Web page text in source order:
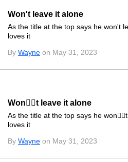
Won't leave it alone
As the title at the top says he won't
loves it
By Wayne on May 31, 2023
Wont leave it alone
As the title at the top says he
loves it
By Wayne on May 31, 2023